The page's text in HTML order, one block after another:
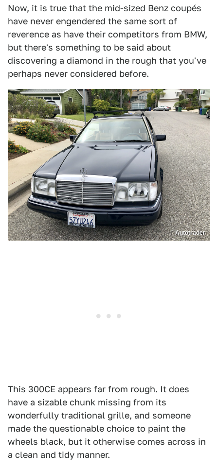
Now, it is true that the mid-sized Benz coupés
have never engendered the same sort of
reverence as have their competitors from BMW,
but there's something to be said about
discovering a diamond in the rough that you've
perhaps never considered before.
Autotrader
This 300CE appears far from rough. It does
have a sizable chunk missing from its
wonderfully traditional grille, and someone
made the questionable choice to paint the
wheels black, but it otherwise comes across in
a clean and tidy manner.